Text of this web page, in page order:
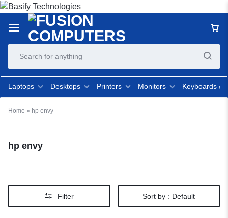
Laptops Desktops Printers Monitors Keyboards &
Home » hp envy
hp envy
Filter Sort by : Default